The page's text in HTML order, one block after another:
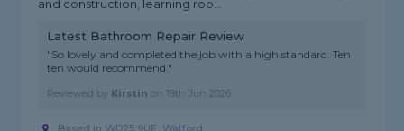
and construction, learning roo...
Latest Bathroom Repair Review
"So lovely and completed the job with a high standard. Ten
ten would recommend."
Reviewed by Kirstin on 19th Jun 2026